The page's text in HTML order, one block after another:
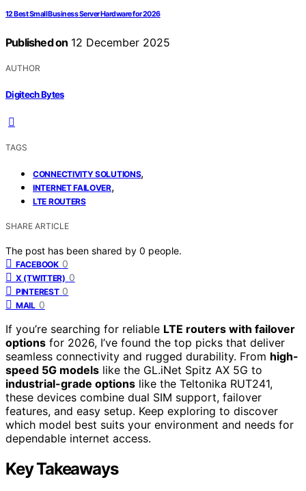
12 Best Small Business Server Hardware for 2026
Published on 12 December 2025
AUTHOR
Digitech Bytes
TAGS
CONNECTIVITY SOLUTIONS,
INTERNET FAILOVER,
LTE ROUTERS
SHARE ARTICLE
The post has been shared by 0 people.
FACEBOOK 0
X (TWITTER) 0
PINTEREST 0
MAIL 0
If you’re searching for reliable LTE routers with failover
options for 2026, I’ve found the top picks that deliver
seamless connectivity and rugged durability. From high-
speed 5G models like the GL.iNet Spitz AX 5G to
industrial-grade options like the Teltonika RUT241,
these devices combine dual SIM support, failover
features, and easy setup. Keep exploring to discover
which model best suits your environment and needs for
dependable internet access.
Key Takeaways